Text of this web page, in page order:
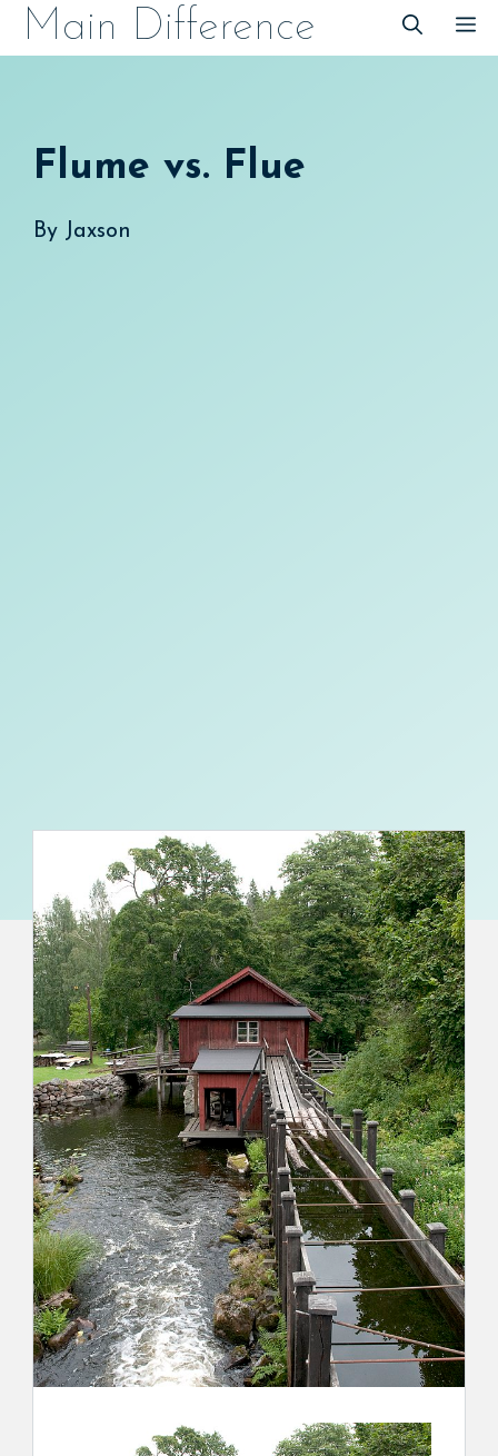
SkipMain Difference
Flume vs. Flue
By Jaxson